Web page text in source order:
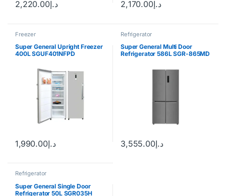
د.إ2,220.00 د.إ2,170.00
Freezer
Super General Upright Freezer
400L SGUF401NFPD
د.إ1,990.00
Refrigerator
Super General Multi Door
Refrigerator 586L SGR-865MD
د.إ3,555.00
Refrigerator
Super General Single Door
Refrigerator 50L SGR035H